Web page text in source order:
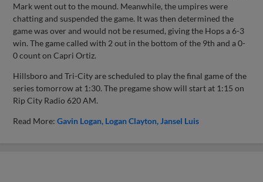
Mark went out to the mound. Meanwhile, the umpires were
chatting and suspended the game. It was then determined the
game was over and would not be resumed, giving the Hops a 6-3
win. The game called with 2 out in the bottom of the 9th and a 0-
0 count on Capri Ortiz.
Hillsboro and Tri-City are scheduled to play the final game of the
series tomorrow at 1:30. The pregame show will start at 1:15 on
Rip City Radio 620 AM.
Read More:Gavin Logan Logan Clayton Jansel Luis